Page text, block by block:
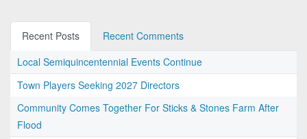
Recent Posts
Recent Comments
Local Semiquincentennial Events Continue
Town Players Seeking 2027 Directors
Community Comes Together For Sticks & Stones Farm After
Flood